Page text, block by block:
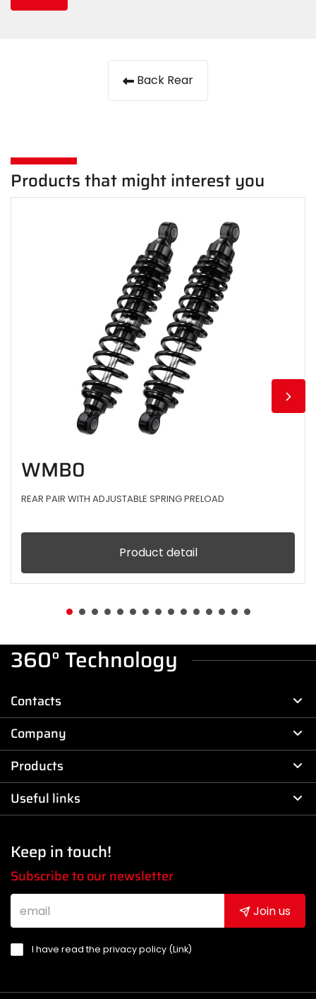
Back Rear
Products that might interest you
WMB0
REAR PAIR WITH ADJUSTABLE SPRING PRELOAD
Product detail
360° Technology
Contacts
Company
Products
Useful links
Keep in touch!
Subscribe to our newsletter
Join us
I have read the privacy policy (Link)